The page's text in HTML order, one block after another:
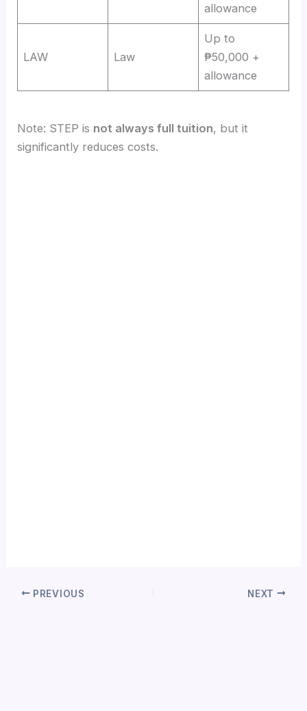
allowance
LAW Law
Up to
₱50,000 +
allowance
Note: STEP is not always full tuition, but it
significantly reduces costs.
PREVIOUS NEXT